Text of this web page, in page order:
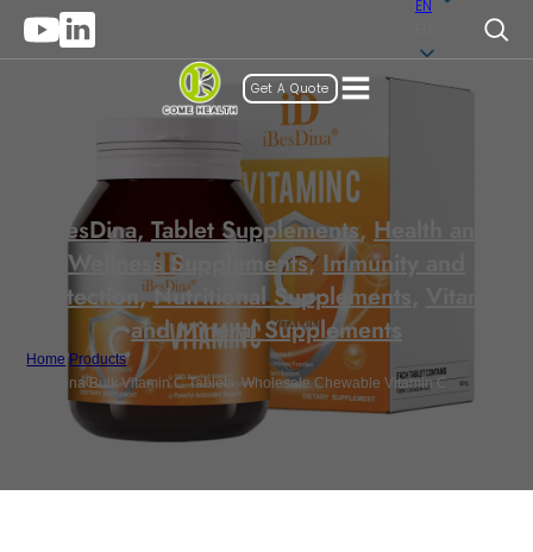
EN
Get A Quote
iBesDina, Tablet Supplements, Health and
Wellness Supplements,Immunity and
Protection,Nutritional Supplements
and Mineral Supplements
Home /Products/
iBesDina Bulk Vitamin C Tablets, Wholesale Chewable Vitamin C